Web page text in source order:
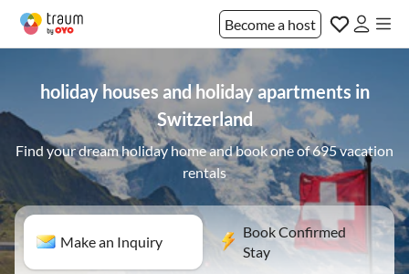
Become a host
holiday houses and holiday apartments in
Switzerland
Find your dream holiday home and book one of 695 vacation
rentals
Make an Inquiry
Book Confirmed
Stay